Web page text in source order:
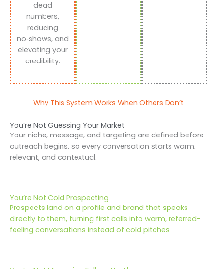
dead
numbers,
reducing
no‑shows, and
elevating your
credibility.
Why This System Works When Others Don’t
You’re Not Guessing Your Market
Your niche, message, and targeting are defined before
outreach begins, so every conversation starts warm,
relevant, and contextual.
You’re Not Cold Prospecting
Prospects land on a profile and brand that speaks
directly to them, turning first calls into warm, referred-
feeling conversations instead of cold pitches.